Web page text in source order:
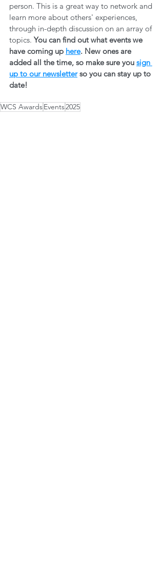
person. This is a great way to network and
learn more about others' experiences,
through in-depth discussion on an array of
topics. You can find out what events we
have coming up here. New ones are
added all the time, so make sure you sign
up to our newsletter so you can stay up to
date!
WCS AwardsEvents2025